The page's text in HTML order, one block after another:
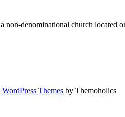
non-denominational church
Themes by Themoholics